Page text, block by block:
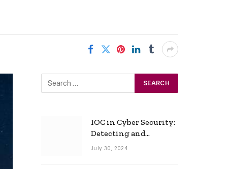
IOC in Cyber Security:
Detecting and
Responding to Cyber
July 30, 2024